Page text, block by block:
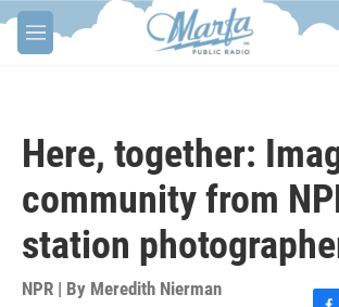
Skip to main content
M
e
Here, together:
community from
station
NPR | By Meredith Nierman